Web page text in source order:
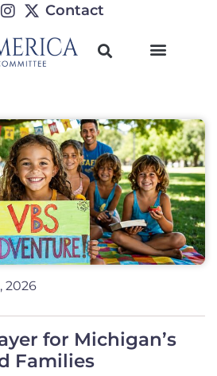
Contact
2026
for Michigan’s
Families